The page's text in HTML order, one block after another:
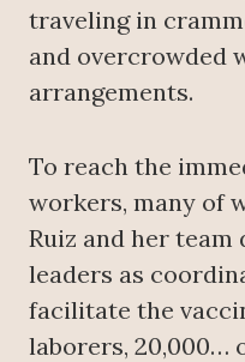
traveling in
and overcrowded
arrangements.
To reach the
workers, many of
Ruiz and her
leaders as
facilitate the
laborers, 20,000…